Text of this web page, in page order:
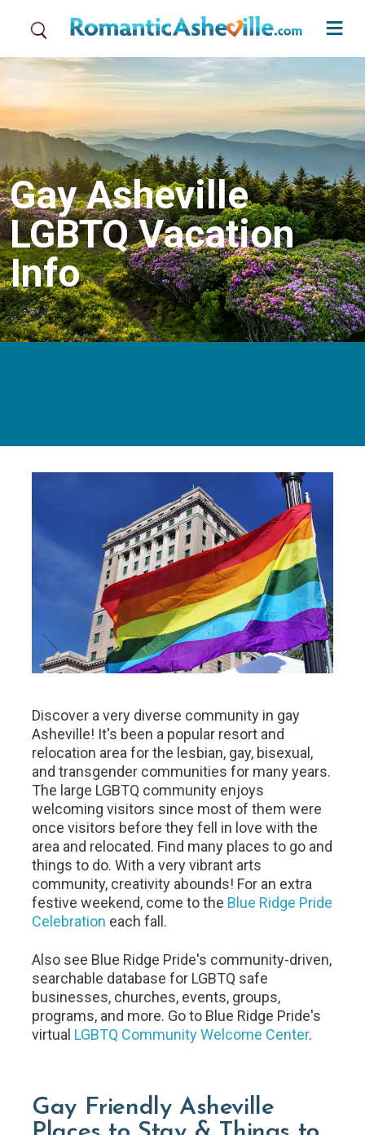
Gay Asheville
LGBTQ Vacation
Info
Discover a very diverse community in gay
Asheville! It's been a popular resort and
relocation area for the lesbian, gay, bisexual,
and transgender communities for many years.
The large LGBTQ community enjoys
welcoming visitors since most of them were
once visitors before they fell in love with the
area and relocated. Find many places to go and
things to do. With a very vibrant arts
community, creativity abounds! For an extra
festive weekend, come to the Blue Ridge Pride
Celebration each fall.
Also see Blue Ridge Pride's community-driven,
searchable database for LGBTQ safe
businesses, churches, events, groups,
programs, and more. Go to Blue Ridge Pride's
virtual LGBTQ Community Welcome Center.
Gay Friendly Asheville